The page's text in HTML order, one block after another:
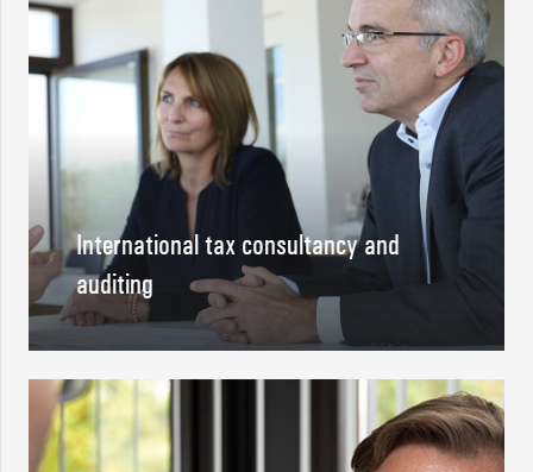
International tax consultancy and
auditing